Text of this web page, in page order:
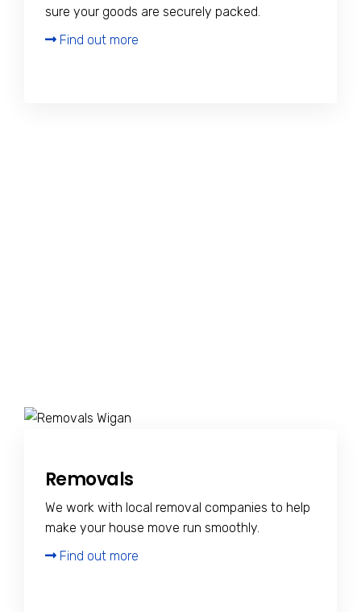
sure your goods are securely packed.
Find out more
Removals
We work with local removal companies to help
make your house move run smoothly.
Find out more